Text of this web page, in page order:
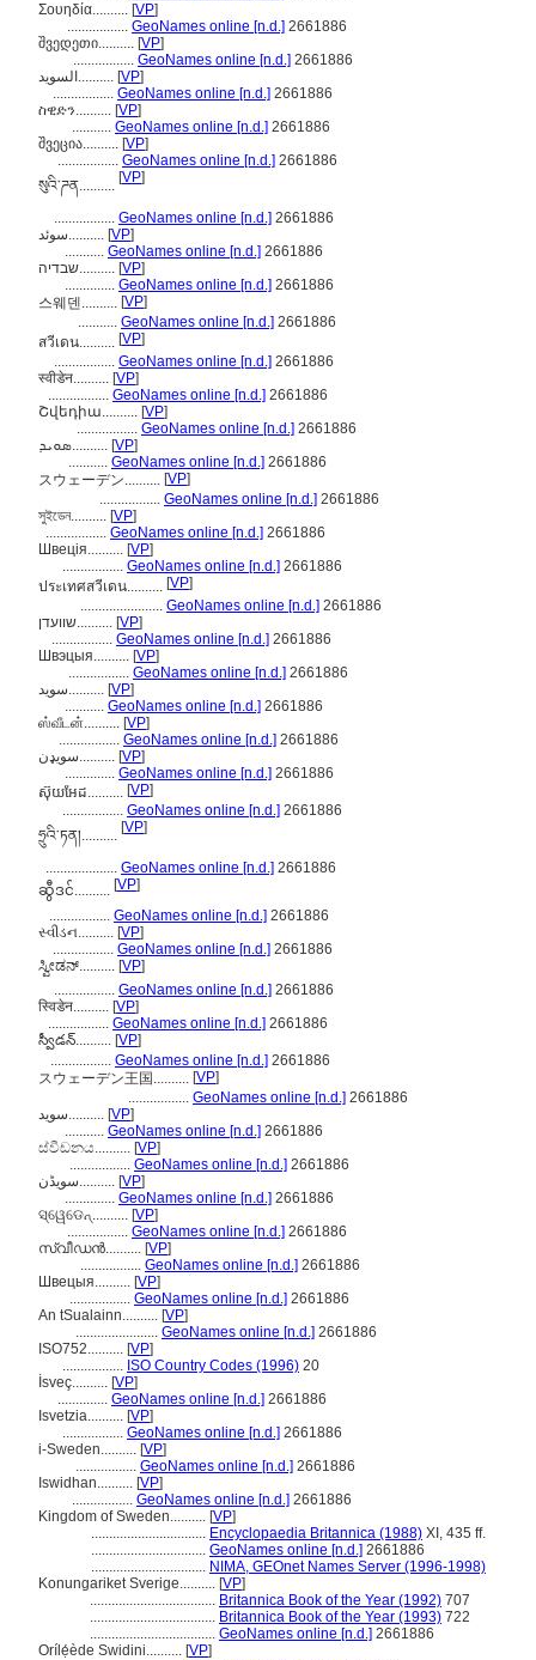
Σουηδία.......... [VP]
................. GeoNames online [n.d.] 2661886
შვედეთი.......... [VP]
................. GeoNames online [n.d.] 2661886
السويد.......... [VP]
................. GeoNames online [n.d.] 2661886
ስዊድን.......... [VP]
........... GeoNames online [n.d.] 2661886
შვეცია.......... [VP]
................. GeoNames online [n.d.] 2661886
སུའི་ཌན.......... [VP]
................. GeoNames online [n.d.] 2661886
سوئد.......... [VP]
........... GeoNames online [n.d.] 2661886
שבדיה.......... [VP]
.............. GeoNames online [n.d.] 2661886
스웨덴.......... [VP]
........... GeoNames online [n.d.] 2661886
สวีเดน.......... [VP]
................. GeoNames online [n.d.] 2661886
स्वीडेन.......... [VP]
................. GeoNames online [n.d.] 2661886
Շվեդիա.......... [VP]
................. GeoNames online [n.d.] 2661886
ܣܘܝܕ.......... [VP]
........... GeoNames online [n.d.] 2661886
スウェーデン.......... [VP]
................. GeoNames online [n.d.] 2661886
সুইডেন.......... [VP]
................. GeoNames online [n.d.] 2661886
Швеція.......... [VP]
................. GeoNames online [n.d.] 2661886
ประเทศสวีเดน.......... [VP]
....................... GeoNames online [n.d.] 2661886
שוועדן.......... [VP]
................. GeoNames online [n.d.] 2661886
Швэцыя.......... [VP]
................. GeoNames online [n.d.] 2661886
سويد.......... [VP]
........... GeoNames online [n.d.] 2661886
ஸ்வீடன்.......... [VP]
................. GeoNames online [n.d.] 2661886
سویډن.......... [VP]
.............. GeoNames online [n.d.] 2661886
ស៊ុយអែដ.......... [VP]
................. GeoNames online [n.d.] 2661886
ཧྲུའི་ཏན།.......... [VP]
.................... GeoNames online [n.d.] 2661886
ဆွီဒင်.......... [VP]
................. GeoNames online [n.d.] 2661886
સ્વીડન.......... [VP]
................. GeoNames online [n.d.] 2661886
ಸ್ವೀಡನ್.......... [VP]
................. GeoNames online [n.d.] 2661886
स्विडेन.......... [VP]
................. GeoNames online [n.d.] 2661886
స్వీడన్.......... [VP]
................. GeoNames online [n.d.] 2661886
スウェーデン王国.......... [VP]
................. GeoNames online [n.d.] 2661886
سوید.......... [VP]
........... GeoNames online [n.d.] 2661886
ස්වීඩනය.......... [VP]
................. GeoNames online [n.d.] 2661886
سویڈن.......... [VP]
.............. GeoNames online [n.d.] 2661886
ସ୍ୱେଡେନ୍.......... [VP]
................. GeoNames online [n.d.] 2661886
സ്വീഡന്‍.......... [VP]
................. GeoNames online [n.d.] 2661886
Швецыя.......... [VP]
................. GeoNames online [n.d.] 2661886
An tSualainn.......... [VP]
....................... GeoNames online [n.d.] 2661886
ISO752.......... [VP]
................. ISO Country Codes (1996) 20
İsveç.......... [VP]
.............. GeoNames online [n.d.] 2661886
Isvetzia.......... [VP]
................. GeoNames online [n.d.] 2661886
i-Sweden.......... [VP]
................. GeoNames online [n.d.] 2661886
Iswidhan.......... [VP]
................. GeoNames online [n.d.] 2661886
Kingdom of Sweden.......... [VP]
................................ Encyclopaedia Britannica (1988) XI, 435 ff.
................................ GeoNames online [n.d.] 2661886
................................ NIMA, GEOnet Names Server (1996-1998)
Konungariket Sverige.......... [VP]
................................... Britannica Book of the Year (1992) 707
................................... Britannica Book of the Year (1993) 722
................................... GeoNames online [n.d.] 2661886
Orílẹ́ède Swidini.......... [VP]